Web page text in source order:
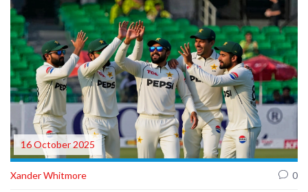
16 October 2025
Xander Whitmore 0